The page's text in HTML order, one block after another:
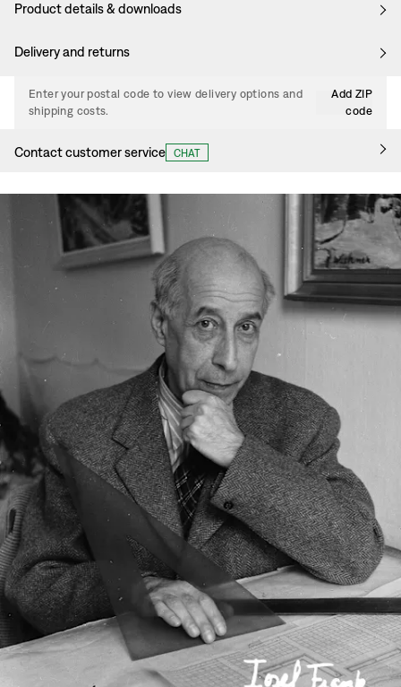
Product details & downloads
Delivery and returns
Enter your postal code to view delivery options and
shipping costs.
Add ZIP
code
Contact customer service CHAT